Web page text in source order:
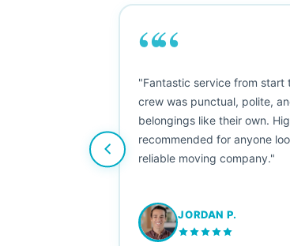
““
"Fantastic service from start
crew was punctual, polite,
belongings like their own.
recommended for anyone
reliable moving company."
JORDAN P.